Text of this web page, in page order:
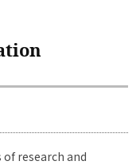
research and